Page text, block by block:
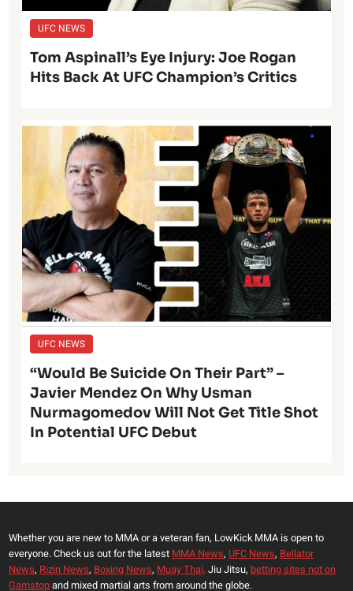
UFC NEWS
Tom Aspinall’s Eye Injury: Joe Rogan
Hits Back At UFC Champion’s Critics
UFC NEWS
“Would Be Suicide On Their Part” –
Javier Mendez On Why Usman
Nurmagomedov Will Not Get Title Shot
In Potential UFC Debut
Whether you are new to MMA or a veteran fan, LowKick MMA is open to
everyone. Check us out for the latest MMA News, UFC News, Bellator
News, Rizin News, Boxing News, Muay Thai, Jiu Jitsu, betting sites not on
Gamstopand mixed martial arts from around the globe.